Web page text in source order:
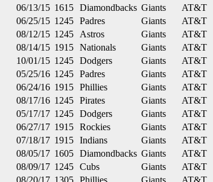
06/13/15 1615 Diamondbacks Giants AT&T
06/25/15 1245 Padres Giants AT&T
08/12/15 1245 Astros Giants AT&T
08/14/15 1915 Nationals Giants AT&T
10/01/15 1245 Dodgers Giants AT&T
05/25/16 1245 Padres Giants AT&T
06/24/16 1915 Phillies Giants AT&T
08/17/16 1245 Pirates Giants AT&T
05/17/17 1245 Dodgers Giants AT&T
06/27/17 1915 Rockies Giants AT&T
07/18/17 1915 Indians Giants AT&T
08/05/17 1605 Diamondbacks Giants AT&T
08/09/17 1245 Cubs Giants AT&T
08/20/17 1305 Phillies Giants AT&T